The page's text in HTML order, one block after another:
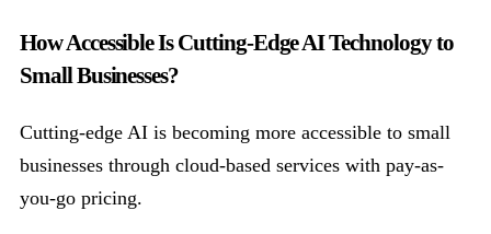
How Accessible Is Cutting-Edge AI Technology to
Small Businesses?
Cutting-edge AI is becoming more accessible to small
businesses through cloud-based services with pay-as-
you-go pricing.